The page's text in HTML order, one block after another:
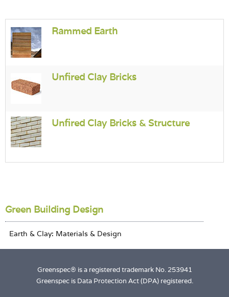
Rammed Earth
Unfired Clay Bricks
Unfired Clay Bricks & Structure
Green Building Design
Greenspec® is a registered trademark No. 253941
Greenspec is Data Protection Act (DPA) registered.